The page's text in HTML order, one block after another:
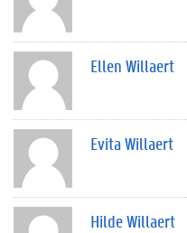
Ellen Willaert
Evita Willaert
Hilde Willaert